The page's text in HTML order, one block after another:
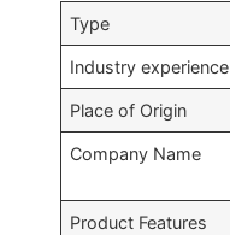
Type
Industry experience
Place of Origin
Company Name
Product Features